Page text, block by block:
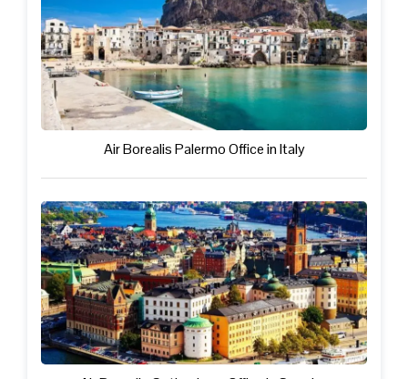
Air Borealis Palermo Office in Italy